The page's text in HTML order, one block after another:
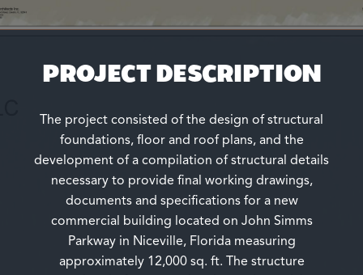
PROJECT DESCRIPTION
The project consisted of the design of structural
foundations, floor and roof plans, and the
development of a compilation of structural details
necessary to provide final working drawings,
documents and specifications for a new
commercial building located on John Simms
Parkway in Niceville, Florida measuring
approximately 12,000 sq. ft. The structure